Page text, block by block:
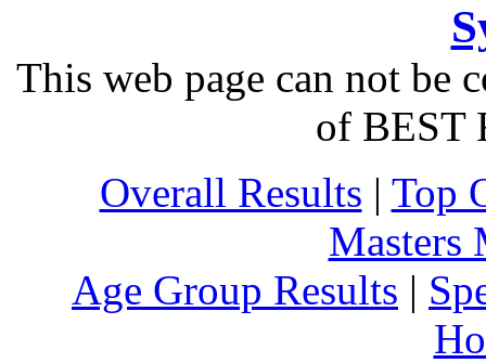
This web page can not be
of BEST
Overall Results | Top
Masters
Age Group Results |